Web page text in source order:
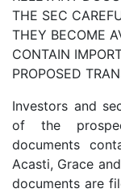
THE SEC
THEY BECOME
CONTAIN
PROPOSED
Investors and
of the
documents
Acasti, Grace
documents are